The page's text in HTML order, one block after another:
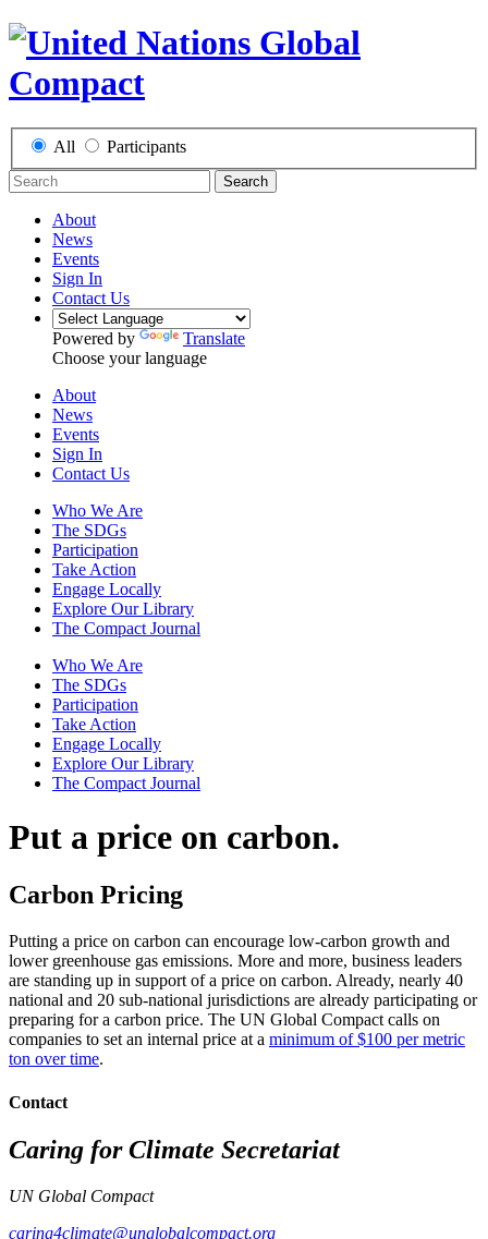
All Participants
Search
About
News
Events
Sign In
Contact Us
Powered by
Translate
Choose your language
About
News
Events
Sign In
Contact Us
Who We Are
The SDGs
Participation
Take Action
Engage Locally
Explore Our Library
The Compact Journal
Who We Are
The SDGs
Participation
Take Action
Engage Locally
Explore Our Library
The Compact Journal
Put a price on carbon.
Carbon Pricing
Putting a price on carbon can encourage low-carbon growth and
lower greenhouse gas emissions. More and more, business leaders
are standing up in support of a price on carbon. Already, nearly 40
national and 20 sub-national jurisdictions are already participating or
preparing for a carbon price. The UN Global Compact calls on
companies to set an internal price at a minimum of $100 per metric
ton over time.
Contact
Caring for Climate Secretariat
UN Global Compact
caring4climate@unglobalcompact.org